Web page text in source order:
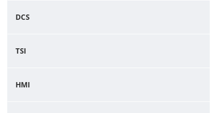
DCS
TSI
HMI